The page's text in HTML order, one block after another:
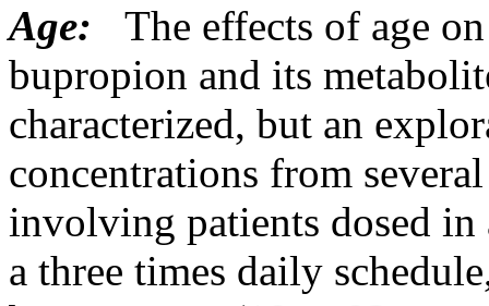
Age:
The effects of age
bupropion and its
characterized, but an
concentrations from
involving patients dosed
a three times daily